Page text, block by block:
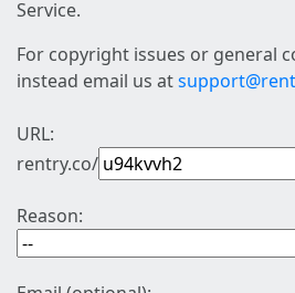
Service.
For copyright issues or general
instead email us at
URL:
rentry.co/
Reason: